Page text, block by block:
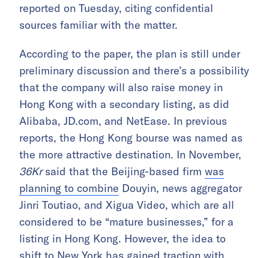
reported on Tuesday, citing confidential
sources familiar with the matter.
According to the paper, the plan is still under
preliminary discussion and there’s a possibility
that the company will also raise money in
Hong Kong with a secondary listing, as did
Alibaba, JD.com, and NetEase. In previous
reports, the Hong Kong bourse was named as
the more attractive destination. In November,
36Krsaid that the Beijing-based firm was
planning to combine Douyin, news aggregator
Jinri Toutiao, and Xigua Video, which are all
considered to be “mature businesses,” for a
listing in Hong Kong. However, the idea to
shift to New York has gained traction with